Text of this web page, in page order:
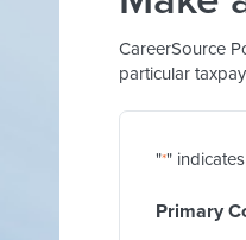
CareerSource
particular
"*"
Primary